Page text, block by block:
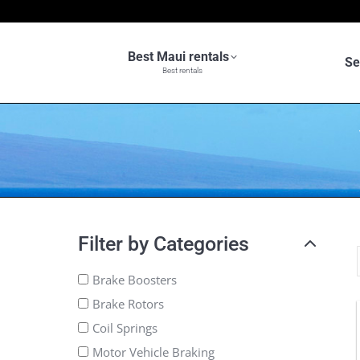
Best Maui rentals
Best rentals
Filter by Categories
Brake Boosters
Brake Rotors
Coil Springs
Motor Vehicle Braking